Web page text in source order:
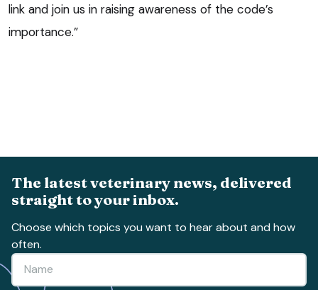
link and join us in raising awareness of the code’s
importance.”
The latest veterinary news, delivered
straight to your inbox.
Choose which topics you want to hear about and how
often.